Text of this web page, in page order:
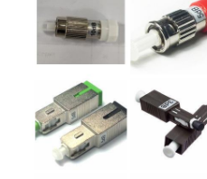
Fiber Optic Patchcord
Fiber Optic Pigtail
Fiber Optic Adapter
Fiber Optic Connector
Fiber Optic Attenuator